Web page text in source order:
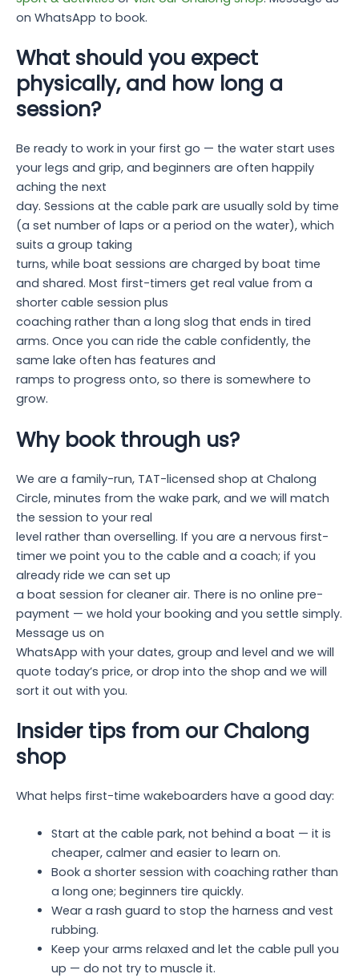
on WhatsApp to book.
What should you expect
physically, and how long a
session?
Be ready to work in your first go — the water start uses
your legs and grip, and beginners are often happily
aching the next
day. Sessions at the cable park are usually sold by time
(a set number of laps or a period on the water), which
suits a group taking
turns, while boat sessions are charged by boat time
and shared. Most first-timers get real value from a
shorter cable session plus
coaching rather than a long slog that ends in tired
arms. Once you can ride the cable confidently, the
same lake often has features and
ramps to progress onto, so there is somewhere to
grow.
Why book through us?
We are a family-run, TAT-licensed shop at Chalong
Circle, minutes from the wake park, and we will match
the session to your real
level rather than overselling. If you are a nervous first-
timer we point you to the cable and a coach; if you
already ride we can set up
a boat session for cleaner air. There is no online pre-
payment — we hold your booking and you settle simply.
Message us on
WhatsApp with your dates, group and level and we will
quote today’s price, or drop into the shop and we will
sort it out with you.
Insider tips from our Chalong
shop
What helps first-time wakeboarders have a good day:
Start at the cable park, not behind a boat — it is
cheaper, calmer and easier to learn on.
Book a shorter session with coaching rather than
a long one; beginners tire quickly.
Wear a rash guard to stop the harness and vest
rubbing.
Keep your arms relaxed and let the cable pull you
up — do not try to muscle it.